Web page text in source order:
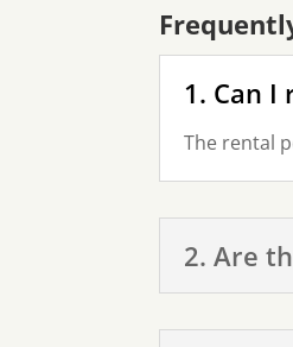
1. Can I
The rental
2. Are